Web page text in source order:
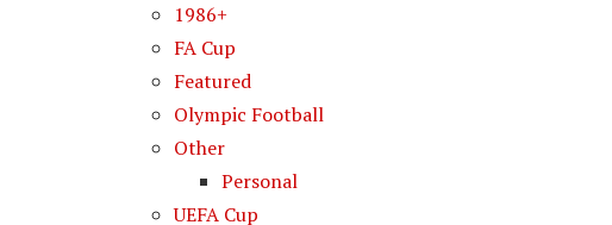
1986+
FA Cup
Featured
Olympic Football
Other
Personal
UEFA Cup